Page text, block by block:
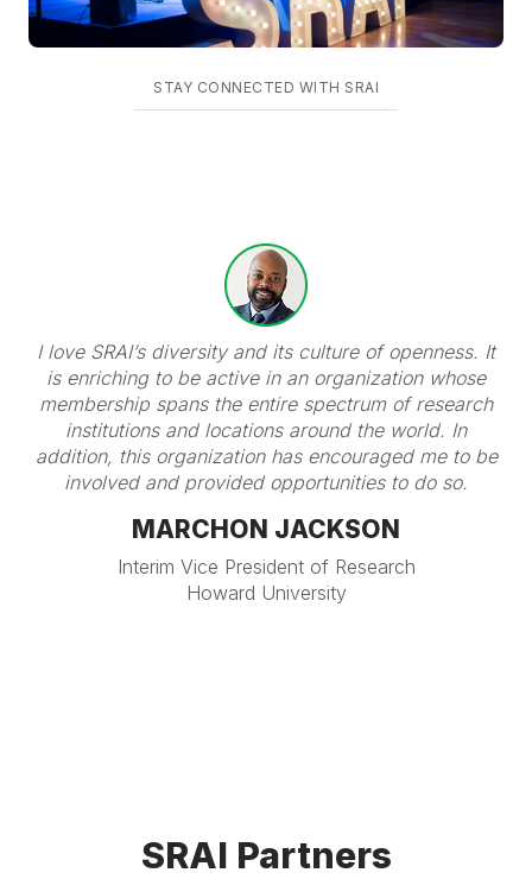
STAY CONNECTED WITH SRAI
I love SRAI’s diversity and its culture of openness. It
is enriching to be active in an organization whose
membership spans the entire spectrum of research
institutions and locations around the world. In
addition, this organization has encouraged me to be
involved and provided opportunities to do so.
MARCHON JACKSON
Interim Vice President of Research
Howard University
SRAI Partners